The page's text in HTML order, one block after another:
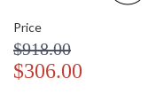
Price
$918.00
$306.00